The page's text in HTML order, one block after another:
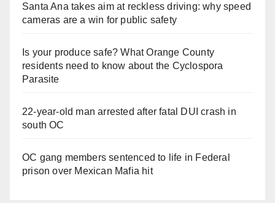
Santa Ana takes aim at reckless driving: why speed
cameras are a win for public safety
Is your produce safe? What Orange County
residents need to know about the Cyclospora
Parasite
22-year-old man arrested after fatal DUI crash in
south OC
OC gang members sentenced to life in Federal
prison over Mexican Mafia hit